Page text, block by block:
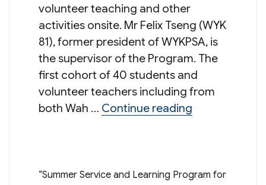
volunteer teaching and other
activities onsite. Mr Felix Tseng (WYK
81), former president of WYKPSA, is
the supervisor of the Program. The
first cohort of 40 students and
volunteer teachers including from
both Wah … Continue reading“Summer
“Summer Service and Learning Program for